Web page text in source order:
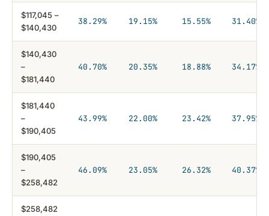
$117,045 –
$140,430
38.29% 19.15% 15.55% 31.40%
$140,430
–
$181,440
40.70% 20.35% 18.88% 34.17%
$181,440
–
$190,405
43.99% 22.00% 23.42% 37.95%
$190,405
–
$258,482
46.09% 23.05% 26.32% 40.37%
$258,482